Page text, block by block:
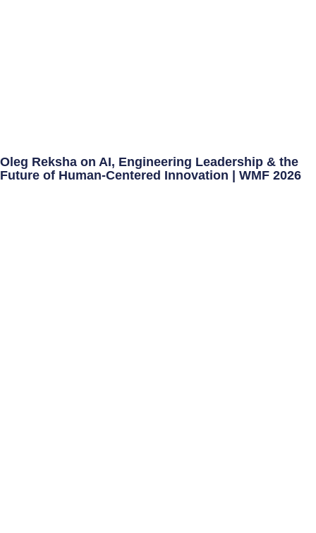
Oleg Reksha on AI, Engineering Leadership & the
Future of Human-Centered Innovation | WMF 2026